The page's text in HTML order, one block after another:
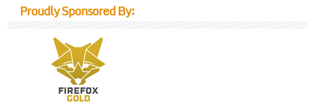
Proudly Sponsored By: